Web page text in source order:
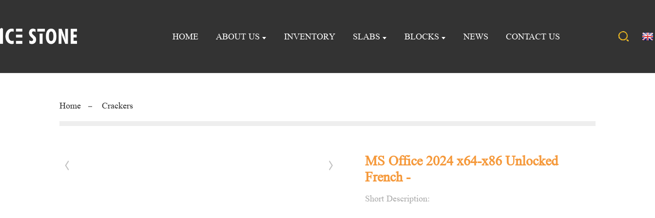
HOME ABOUT US INVENTORY SLABS BLOCKS NEWS CONTACT US
Home Crackers
MS Office 2024 x64-x86 Unlocked
French -
Short Description: